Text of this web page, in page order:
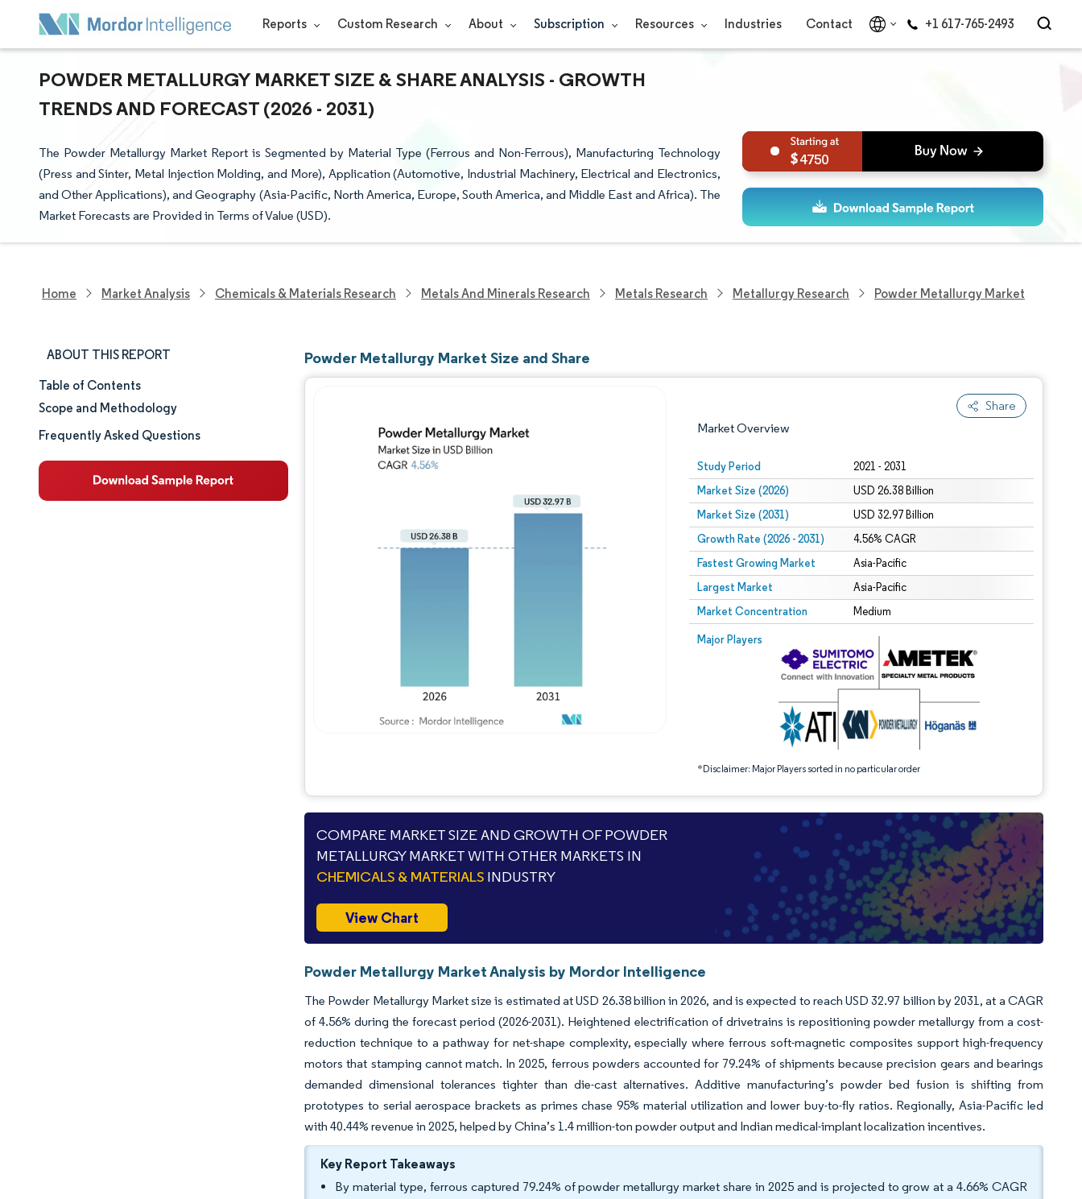
Reports Custom Research About Subscription Resources Industries Contact +1 617-765-2493
POWDER METALLURGY MARKET SIZE & SHARE ANALYSIS - GROWTH
TRENDS AND FORECAST (2026 - 2031)
The Powder Metallurgy Market Report is Segmented by Material Type (Ferrous and Non-Ferrous), Manufacturing Technology
(Press and Sinter, Metal Injection Molding, and More), Application (Automotive, Industrial Machinery, Electrical and Electronics,
and Other Applications), and Geography (Asia-Pacific, North America, Europe, South America, and Middle East and Africa). The
Market Forecasts are Provided in Terms of Value (USD).
4750
Home Market Analysis Chemicals & Materials Research Metals And Minerals Research Metals Research Metallurgy Research Powder Metallurgy Market
ABOUT THIS REPORT
Market Size & Share
Market Analysis
Table of Contents
Scope and Methodology
Frequently Asked Questions
Powder Metallurgy Market Size and Share
Share
Market Overview
Study Period 2021 - 2031
Market Size (2026) USD 26.38 Billion
Market Size (2031) USD 32.97 Billion
Growth Rate (2026 - 2031) 4.56% CAGR
Fastest Growing Market Asia-Pacific
Largest Market Asia-Pacific
Market Concentration Medium
Major Players
*Disclaimer: Major Players sorted in no particular order
Image © Mordor Intelligence. Reuse requires attribution under CC BY 4.0.
Image © Mordor Intelligence. Reuse requires attribution under CC BY 4.0.
COMPARE MARKET SIZE AND GROWTH OF POWDER
METALLURGY MARKET WITH OTHER MARKETS IN
CHEMICALS & MATERIALS INDUSTRY
View Chart
Powder Metallurgy Market Analysis by Mordor Intelligence
The Powder Metallurgy Market size is estimated at USD 26.38 billion in 2026, and is expected to reach USD 32.97 billion by 2031, at a CAGR
of 4.56% during the forecast period (2026-2031). Heightened electrification of drivetrains is repositioning powder metallurgy from a cost-
reduction technique to a pathway for net-shape complexity, especially where ferrous soft-magnetic composites support high-frequency
motors that stamping cannot match. In 2025, ferrous powders accounted for 79.24% of shipments because precision gears and bearings
demanded dimensional tolerances tighter than die-cast alternatives. Additive manufacturing’s powder bed fusion is shifting from
prototypes to serial aerospace brackets as primes chase 95% material utilization and lower buy-to-fly ratios. Regionally, Asia-Pacific led
with 40.44% revenue in 2025, helped by China’s 1.4 million-ton powder output and Indian medical-implant localization incentives.
Key Report Takeaways
By material type, ferrous captured 79.24% of powder metallurgy market share in 2025 and is projected to grow at a 4.66% CAGR